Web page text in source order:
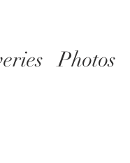
Photos